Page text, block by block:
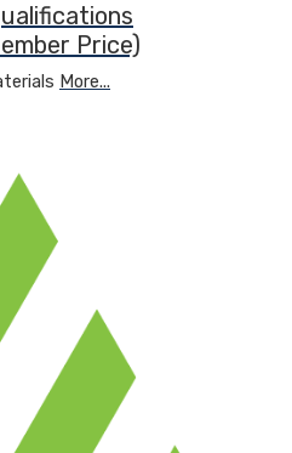
Price)
More...